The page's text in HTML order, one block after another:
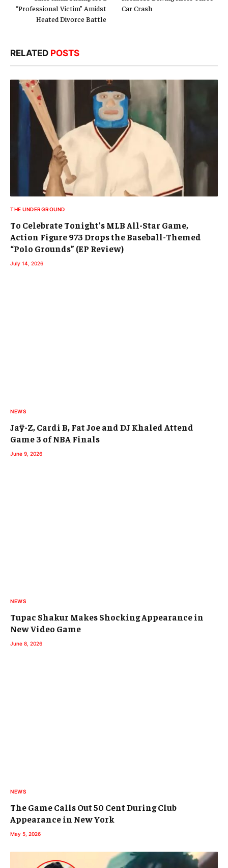
“Professional Victim” Amidst
Heated Divorce Battle
Car Crash
RELATED POSTS
THE UNDERGROUND
To Celebrate Tonight’s MLB All-Star Game,
Action Figure 973 Drops the Baseball-Themed
“Polo Grounds” (EP Review)
July 14, 2026
NEWS
Jaÿ-Z, Cardi B, Fat Joe and DJ Khaled Attend
Game 3 of NBA Finals
June 9, 2026
NEWS
Tupac Shakur Makes Shocking Appearance in
New Video Game
June 8, 2026
NEWS
The Game Calls Out 50 Cent During Club
Appearance in New York
May 5, 2026